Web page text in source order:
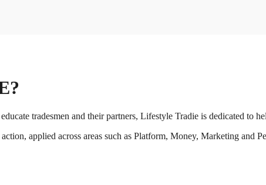
tradesmen and their partners, Lifestyle Tradie is dedicated to
applied across areas such as Platform, Money, Marketing